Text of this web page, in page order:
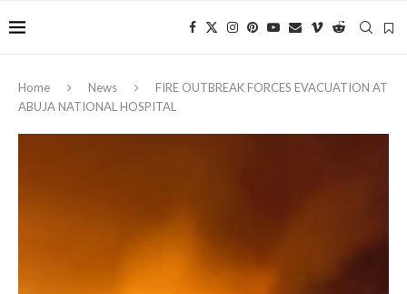
Home News
FIRE OUTBREAK FORCES EVACUATION AT
ABUJA NATIONAL HOSPITAL